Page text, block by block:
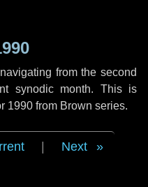
from the second
synodic month. This is
1990 from Brown series.
Next